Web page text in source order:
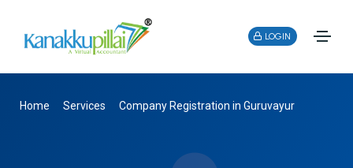
LOGIN
Home Services Company Registration in Guruvayur